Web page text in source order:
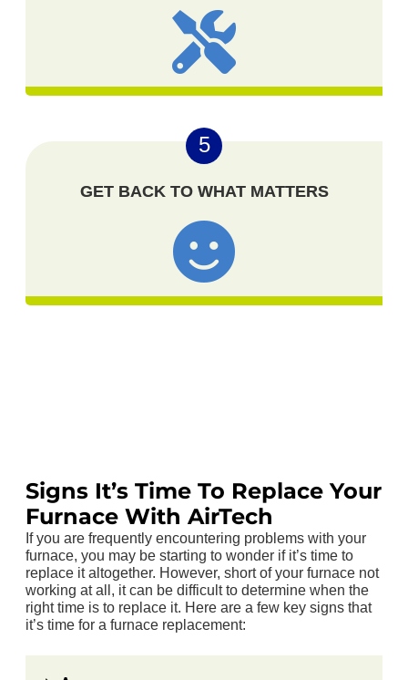
5
GET BACK TO WHAT MATTERS
Signs It’s Time To Replace Your
Furnace With AirTech
If you are frequently encountering problems with your
furnace, you may be starting to wonder if it’s time to
replace it altogether. However, short of your furnace not
working at all, it can be difficult to determine when the
right time is to replace it. Here are a few key signs that
it’s time for a furnace replacement: